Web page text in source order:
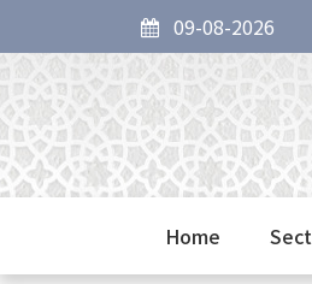
09-08-2026
Home